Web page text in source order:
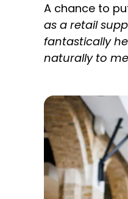
A chance to
as a retail
fantastically
naturally to